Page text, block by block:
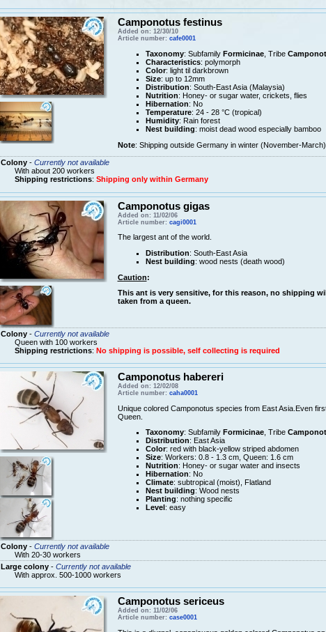
Camponotus festinus
Added on: 12/30/10
Article number: cafe0001
Taxonomy: Subfamily Formicinae, Tribe
Characteristics: polymorph
Color: light til darkbrown
Size: up to 12mm
Distribution: South-East Asia (Malaysia)
Nutrition: Honey- or sugar water, crickets, flies
Hibernation: No
Temperature: 24 - 28 °C (tropical)
Humidity: Rain forest
Nest building: moist dead wood especially bamboo
Note: Shipping outside Germany in winter (November-
Colony- Currently not available
With about 200 workers
Shipping restrictions: Shipping only within Germany
Camponotus gigas
Added on: 11/02/06
Article number: cagi0001
The largest ant of the world.
Distribution: South-East Asia
Nest building: wood nests (death wood)
Caution:
This ant is very sensitive, for this reason, no shipping
taken from a queen.
Colony- Currently not available
Queen with 100 workers
Shipping restrictions: No shipping is possible, self collecting is required
Camponotus habereri
Added on: 12/02/08
Article number: caha0001
Unique colored Camponotus species from East Asia.Even
Queen.
Taxonomy: Subfamily Formicinae, Tribe
Distribution: East Asia
Color: red with black-yellow striped abdomen
Size: Workers: 0.8 - 1.3 cm, Queen: 1.6 cm
Nutrition: Honey- or sugar water and insects
Hibernation: No
Climate: subtropical (moist), Flatland
Nest building: Wood nests
Planting: nothing specific
Level : easy
Colony- Currently not available
With 20-30 workers
Large colony- Currently not available
With approx. 500-1000 workers
Camponotus sericeus
Added on: 11/02/06
Article number: case0001